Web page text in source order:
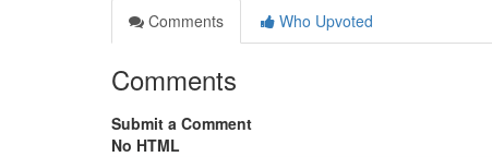
Comments
Who Upvoted
Comments
Submit a Comment
No HTML